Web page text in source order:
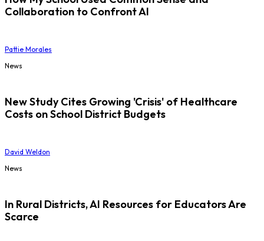
Collaboration to Confront AI
Pattie Morales
News
New Study Cites Growing 'Crisis' of Healthcare
Costs on School District Budgets
David Weldon
News
In Rural Districts, AI Resources for Educators Are
Scarce